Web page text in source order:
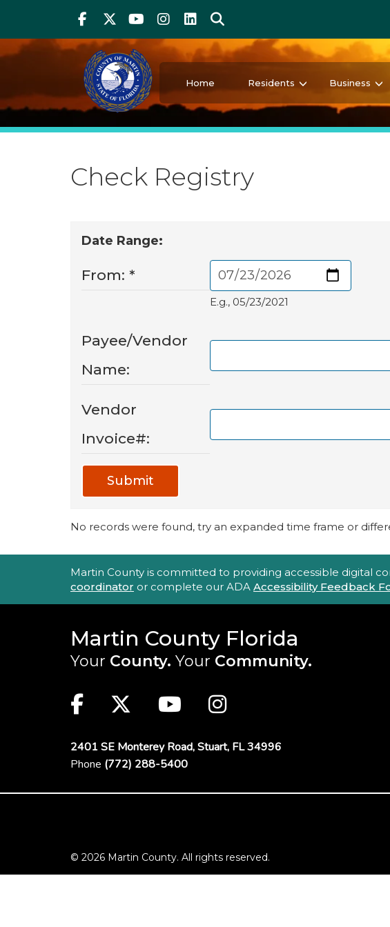
content
Above Header
Facebook
TwitterYoutube
Instagram
linkedIn
Search
Martin County Florida
Your County. Your Community.
Home Residents Business
Check Registry
Date Range:
From: *
E.g., 05/23/2021
Payee/Vendor
Name:
Vendor
Invoice#:
Submit
No records were found, try an expanded time frame or
Accessibility Statement
Martin County is committed to providing accessible digital
coordinator or complete our ADA Accessibility Feedback
Martin County Florida
Your County. Your Community.
Facebook
TwitterYoutubeInstagram
2401 SE Monterey Road,Stuart, FL 34996
Phone (772) 288-5400
© 2026 Martin County. All rights reserved.